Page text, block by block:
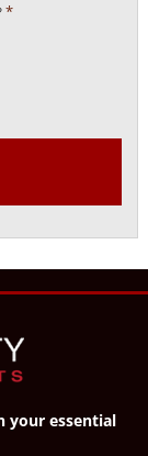
*
your essential